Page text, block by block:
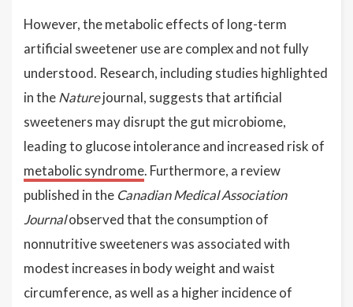
However, the metabolic effects of long-term
artificial sweetener use are complex and not fully
understood. Research, including studies highlighted
in theNaturejournal, suggests that artificial
sweeteners may disrupt the gut microbiome,
leading to glucose intolerance and increased risk of
metabolic syndrome. Furthermore, a review
published in the Canadian Medical Association
Journalobserved that the consumption of
nonnutritive sweeteners was associated with
modest increases in body weight and waist
circumference, as well as a higher incidence of